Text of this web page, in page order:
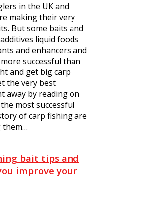
in the UK and
making their very
But some baits and
liquid foods
and enhancers and
successful than
and get big carp
the very best
away by reading on
most successful
of carp fishing are
them…
bait tips and
improve your